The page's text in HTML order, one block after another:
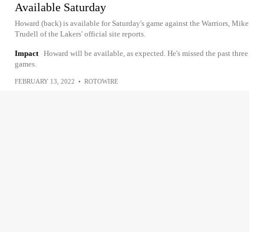
Available Saturday
Howard (back) is available for Saturday's game against the Warriors, Mike
Trudell of the Lakers' official site reports.
Impact Howard will be available, as expected. He's missed the past three
games.
FEBRUARY 13, 2022 • ROTOWIRE